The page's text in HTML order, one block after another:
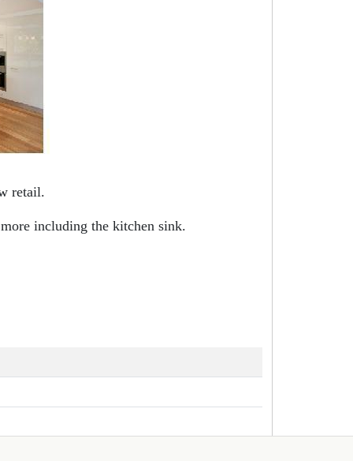
retail.
including the kitchen sink.